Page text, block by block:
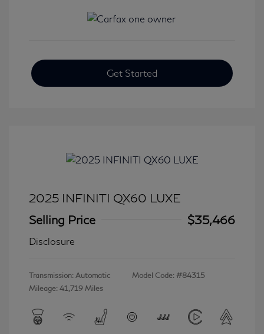
Get Started
2025 INFINITI QX60 LUXE
Selling Price
$35,466
Disclosure
Transmission: Automatic
Mileage: 41,719 Miles
Model Code: #84315